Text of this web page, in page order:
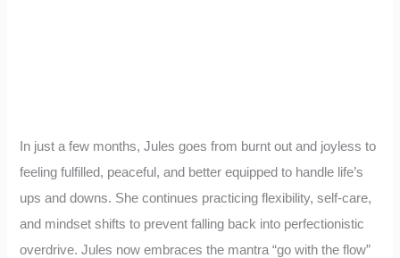
In just a few months, Jules goes from burnt out and joyless to
feeling fulfilled, peaceful, and better equipped to handle life’s
ups and downs. She continues practicing flexibility, self-care,
and mindset shifts to prevent falling back into perfectionistic
overdrive. Jules now embraces the mantra “go with the flow”